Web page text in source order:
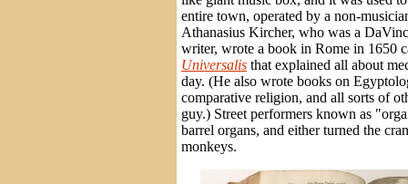
entire town, operated by a non-
Athanasius Kircher, who was a
writer, wrote a book in Rome in 1650
Universalis that explained all about
day. (He also wrote books on
comparative religion, and all sorts of
guy.) Street performers known as
barrel organs, and either turned the
monkeys.